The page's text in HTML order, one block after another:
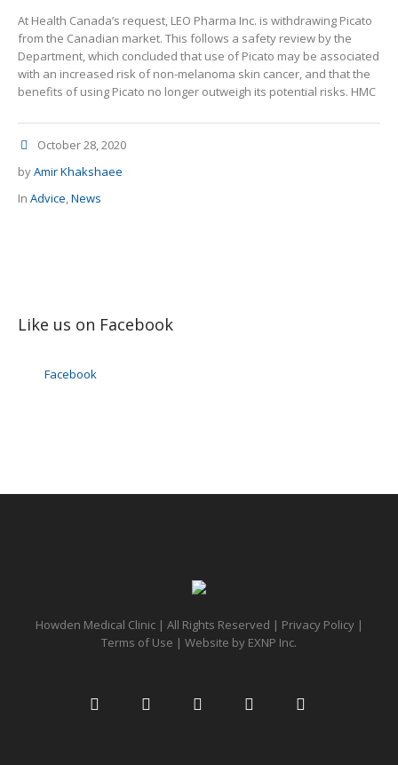
At Health Canada’s request, LEO Pharma Inc. is withdrawing Picato
from the Canadian market. This follows a safety review by the
Department, which concluded that use of Picato may be associated
with an increased risk of non-melanoma skin cancer, and that the
benefits of using Picato no longer outweigh its potential risks. HMC
October 28, 2020
byAmir Khakshaee
In Advice,News
Like us on Facebook
Facebook
Howden Medical Clinic | All Rights Reserved | Privacy Policy|
Terms of Use | Website by EXNP Inc.